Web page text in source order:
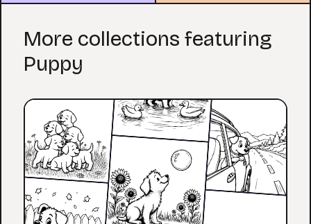
More collections featuring
Puppy